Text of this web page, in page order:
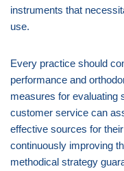
instruments that
use.
Every practice should
performance and
measures for evaluating
customer service can
effective sources for
continuously improving
methodical strategy